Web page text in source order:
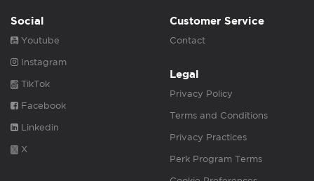
Social
Youtube
Instagram
TikTok
Facebook
Linkedin
X
Customer Service
Contact
Legal
Privacy Policy
Terms and Conditions
Privacy Practices
Perk Program Terms